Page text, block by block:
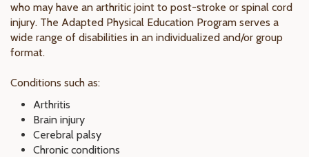
who may have an arthritic joint to post-stroke or spinal cord
injury. The Adapted Physical Education Program serves a
wide range of disabilities in an individualized and/or group
format.
Conditions such as:
Arthritis
Brain injury
Cerebral palsy
Chronic conditions